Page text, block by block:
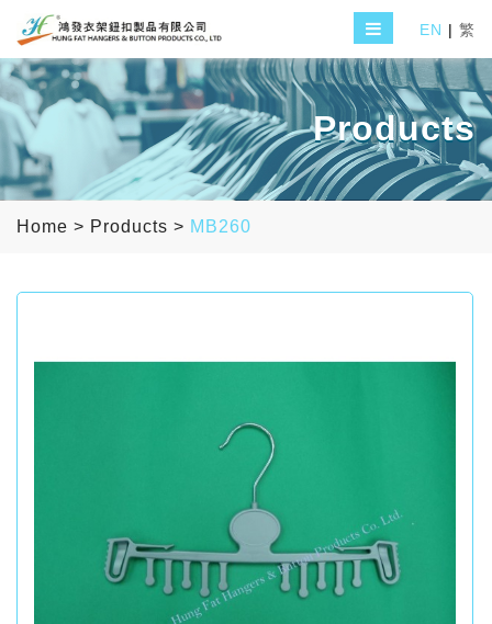
EN | 繁
Products
Home > Products > MB260